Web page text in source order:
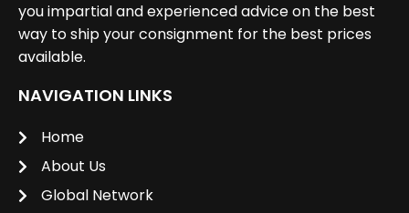
you impartial and experienced advice on the best
way to ship your consignment for the best prices
available.
NAVIGATION LINKS
Home
About Us
Global Network